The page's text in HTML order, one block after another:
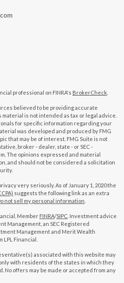
professional on FINRA's BrokerCheck
believed to be providing accurate
is not intended as tax or legal advice.
for specific information regarding your
was developed and produced by FMG
that may be of interest. FMG Suite is not
broker - dealer, state - or SEC -
The opinions expressed and material
and should not be considered a solicitation
very seriously. As of January 1, 2020 the
suggests the following link as an extra
not sell my personal information
Member FINRA/SIPC . Investment advice
Management, an SEC Registered
Management and Merit Wealth
Financial.
associated with this website may
with residents of the states in which they
offers may be made or accepted from any